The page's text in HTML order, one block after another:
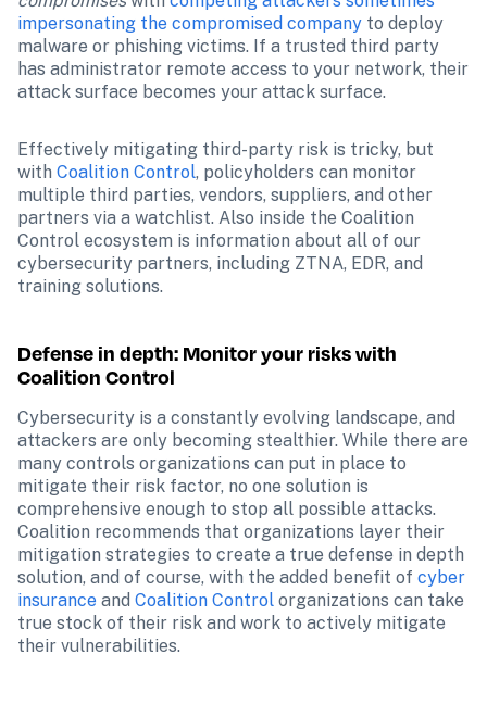
impersonating the compromised company to deploy
malware or phishing victims. If a trusted third party
has administrator remote access to your network, their
attack surface becomes your attack surface.
Effectively mitigating third-party risk is tricky, but
with Coalition Control, policyholders can monitor
multiple third parties, vendors, suppliers, and other
partners via a watchlist. Also inside the Coalition
Control ecosystem is information about all of our
cybersecurity partners, including ZTNA, EDR, and
training solutions.
Defense in depth: Monitor your risks with
Coalition Control
Cybersecurity is a constantly evolving landscape, and
attackers are only becoming stealthier. While there are
many controls organizations can put in place to
mitigate their risk factor, no one solution is
comprehensive enough to stop all possible attacks.
Coalition recommends that organizations layer their
mitigation strategies to create a true defense in depth
solution, and of course, with the added benefit of cyber
insurance and Coalition Control organizations can take
true stock of their risk and work to actively mitigate